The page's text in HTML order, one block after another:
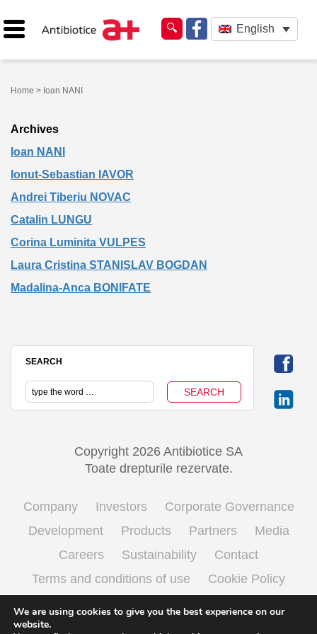
English
Home > Ioan NANI
Archives
Ioan NANI
Ionut-Sebastian IAVOR
Andrei Tiberiu NOVAC
Catalin LUNGU
Corina Luminita VULPES
Laura Cristina STANISLAV BOGDAN
Madalina-Anca BONIFATE
SEARCH
Copyright 2026 Antibiotice SA
Toate drepturile rezervate.
Company Investors
Corporate Governance
Development
Products Partners
Media
Careers
Sustainability
Contact
Terms and conditions of use
Cookie Policy
We are using cookies to give you the best experience on our
website.